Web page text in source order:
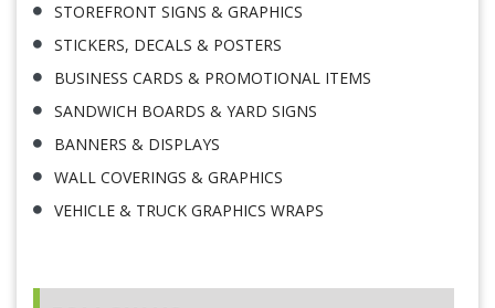
STOREFRONT SIGNS & GRAPHICS
STICKERS, DECALS & POSTERS
BUSINESS CARDS & PROMOTIONAL ITEMS
SANDWICH BOARDS & YARD SIGNS
BANNERS & DISPLAYS
WALL COVERINGS & GRAPHICS
VEHICLE & TRUCK GRAPHICS WRAPS